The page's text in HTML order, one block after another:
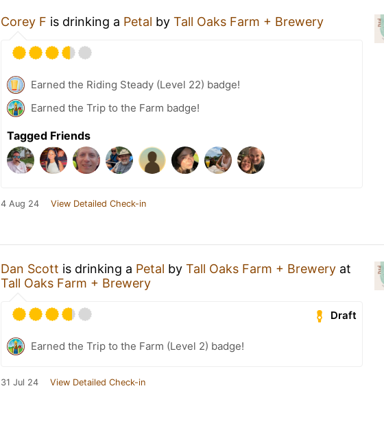
Corey F is drinking a Petal by Tall Oaks Farm + Brewery
Earned the Riding Steady (Level 22) badge!
Earned the Trip to the Farm badge!
Tagged Friends
4 Aug 24 View Detailed Check-in
Dan Scott is drinking a Petal by Tall Oaks Farm + Brewery at
Tall Oaks Farm + Brewery
Draft
Earned the Trip to the Farm (Level 2) badge!
31 Jul 24 View Detailed Check-in